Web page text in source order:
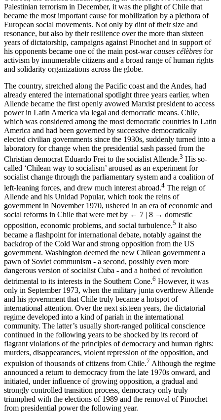
Palestinian terrorism in December, it was the plight of Chile that
became the most important cause for mobilization by a plethora of
European social movements. Not only by dint of their size and
resonance, but also by their resilience over the more than sixteen
years of dictatorship, campaigns against Pinochet and in support of
his opponents became one of the main post-warcauses célèbres for
activism by innumerable citizens and a broad range of human rights
and solidarity organizations across the globe.
The country, stretched along the Pacific coast and the Andes, had
already entered the international spotlight three years earlier, when
Allende became the first openly avowed Marxist president to access
power in Latin America via legal and democratic means. Chile,
which was considered among the most democratic countries in Latin
America and had been governed by successive democratically
elected civilian governments since the 1930s, suddenly turned into a
laboratory for change when the presidential sash passed from the
Christian democrat Eduardo Frei to the socialist Allende.3 His so-
called ‘Chilean way to socialism’ aroused as an experiment for
socialist change through the parliamentary system and a coalition of
left-leaning forces, and drew much interest abroad.4 The reign of
Allende and his Unidad Popular, which took the reins of
government in November 1970, ushered in an era of economic and
social reforms in Chile that were met by ← 7 | 8 → domestic
opposition, economic problems, and social turbulence.5 It also
became a flashpoint for international debate, notably against the
backdrop of the Cold War and strong opposition from the US
government. Washington deemed the new Chilean government a
pawn of Soviet communism - a second, possibly even more
dangerous version of socialist Cuba - and a hotbed of revolution
detrimental to its interests in the Southern Cone.6 However, it was
only in September 1973, when the military junta overthrew Allende
and his government that Chile truly became a hotspot of
international attention. Over the next sixteen years, the dictatorial
regime developed into a kind of pariah in the international
community. The latter’s usually short-ranged political conscience
continued in the following years to be shocked by its record of
flagrant violations of the principles of democracy and human rights:
murders, disappearances, violent repression of the opposition, and
expulsion of thousands of citizens from Chile.7 Although the regime
announced a return to democracy from the late 1970s onward, and
initiated, under influence of growing opposition, a gradual and
strongly controlled transition process, democracy only truly
triumphed with the elections of 1989 and the removal of Pinochet
from presidential power the following year.